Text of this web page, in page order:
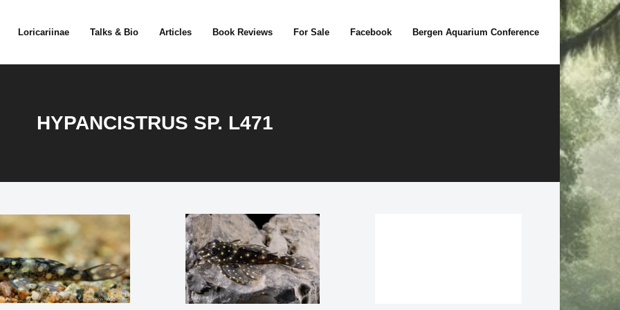
Loricariinae Talks & Bio Articles Book Reviews For Sale Facebook Bergen Aquarium Conference
HYPANCISTRUS SP. L471